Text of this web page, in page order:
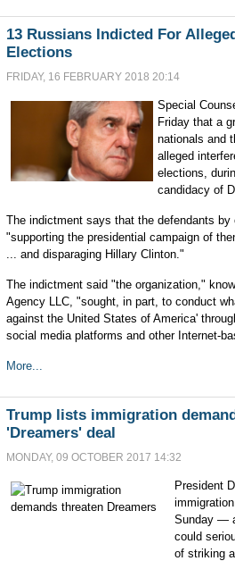
13 Russians Indicted For
Elections
FRIDAY, 16 FEBRUARY 2018 20:14
Special
Friday that a
nationals and
alleged
elections,
candidacy of
The indictment says that the defendants by
"supporting the presidential campaign of
... and disparaging Hillary Clinton."
The indictment said "the organization,"
Agency LLC, "sought, in part, to conduct
against the United States of America'
social media platforms and other Internet-
More...
Trump lists immigration
'Dreamers' deal
MONDAY, 09 OCTOBER 2017 14:32
President
Sunday —
could
of striking